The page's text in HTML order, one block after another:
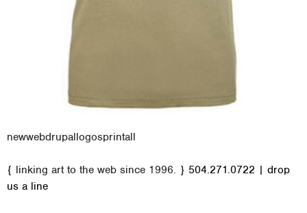
M
a
newwebdrupallogosprintall
{ linking art to the web since 1996. } 504.271.0722 | drop
us a line